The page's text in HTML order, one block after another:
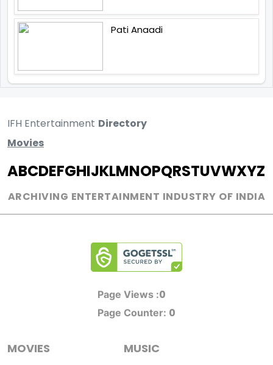
Pati Anaadi
IFH Entertainment Directory
Movies
ABCDEFGHIJKLMNOPQRSTUVWXYZ
ARCHIVING ENTERTAINMENT INDUSTRY OF INDIA
Page Views :0
Page Counter: 0
MOVIES MUSIC